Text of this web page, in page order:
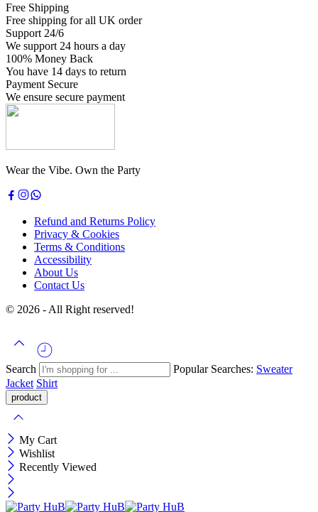
Free Shipping
Free shipping for all UK order
Support 24/6
We support 24 hours a day
100% Money Back
You have 14 days to return
Payment Secure
We ensure secure payment
Wear the Vibe. Own the Party
Refund and Returns Policy
Privacy & Cookies
Terms & Conditions
Accessibility
About Us
Contact Us
© 2026 - All Right reserved!
Search Popular Searches: Sweater
Jacket Shirt
My Cart
Wishlist
Recently Viewed